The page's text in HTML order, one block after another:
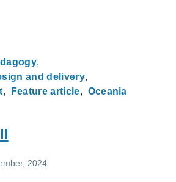
and delivery
Feature article Oceania
2024